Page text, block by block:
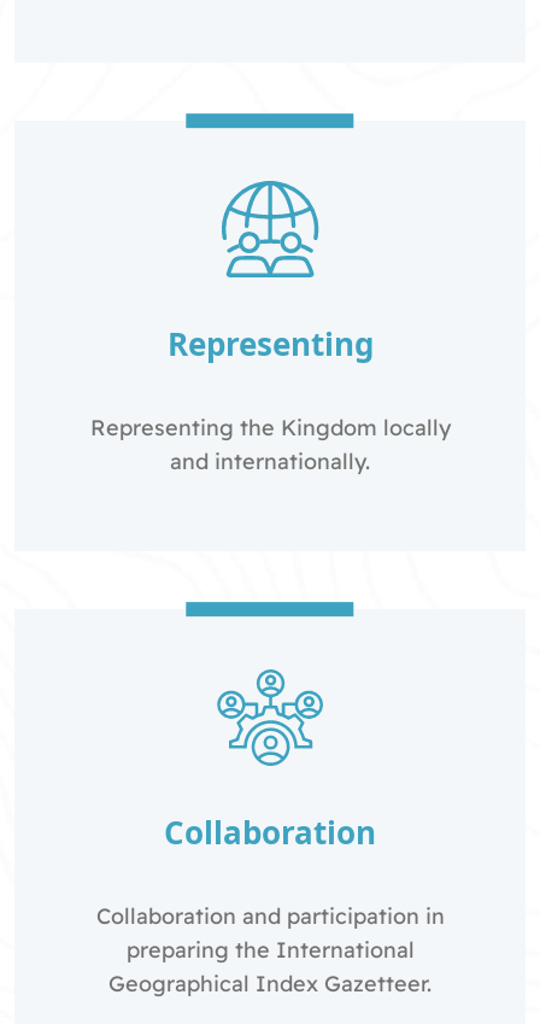
Representing
Representing the Kingdom locally
and internationally.
Collaboration
Collaboration and participation in
preparing the International
Geographical Index Gazetteer.